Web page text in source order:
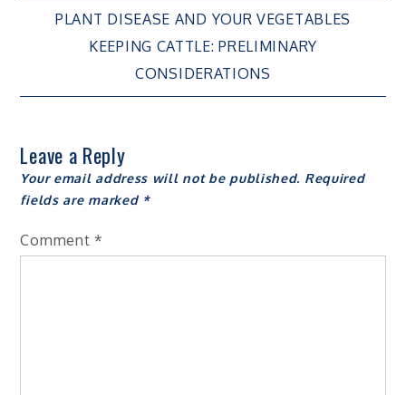
Post
navigation
PLANT DISEASE AND YOUR VEGETABLES
KEEPING CATTLE: PRELIMINARY
CONSIDERATIONS
Leave a Reply
Your email address will not be published. Required
fields are marked *
Comment *